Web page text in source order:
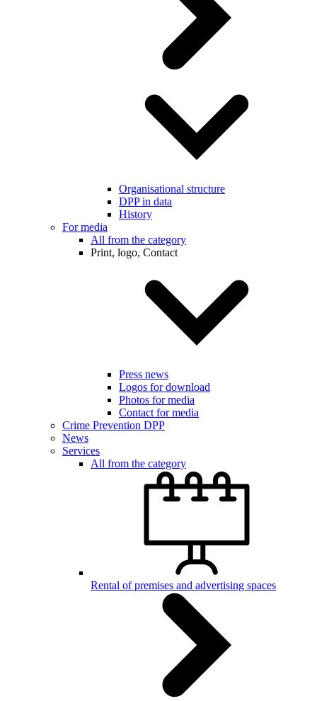
Organisational structure
DPP in data
History
For media
All from the category
Print, logo, Contact
Press news
Logos for download
Photos for media
Contact for media
Crime Prevention DPP
News
Services
All from the category
Rental of premises and advertising spaces